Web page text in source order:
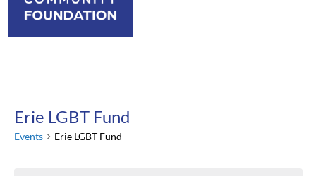
Erie LGBT Fund
Events Erie LGBT Fund